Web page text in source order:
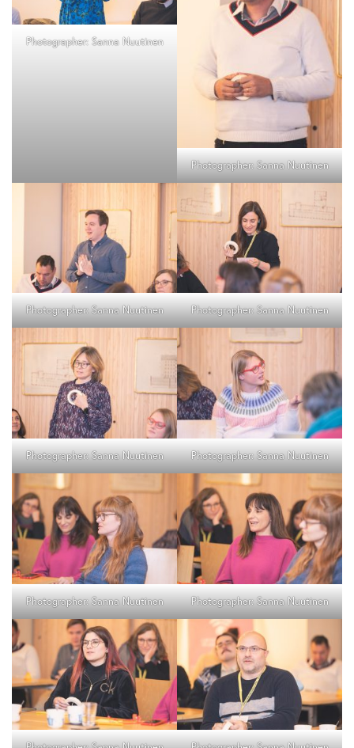
Photographer: Sanna Nuutinen
Photographer: Sanna Nuutinen
Photographer: Sanna Nuutinen Photographer: Sanna Nuutinen
Photographer: Sanna Nuutinen Photographer: Sanna Nuutinen
Photographer: Sanna Nuutinen Photographer: Sanna Nuutinen